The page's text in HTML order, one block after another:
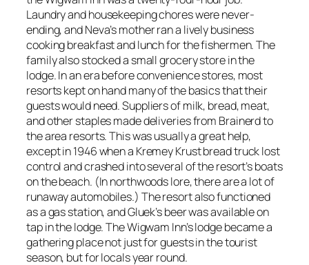
Laundry and housekeeping chores were never-
ending, and Neva’s mother ran a lively business
cooking breakfast and lunch for the fishermen. The
family also stocked a small grocery store in the
lodge. In an era before convenience stores, most
resorts kept on hand many of the basics that their
guests would need. Suppliers of milk, bread, meat,
and other staples made deliveries from Brainerd to
the area resorts. This was usually a great help,
except in 1946 when a Kremey Krust bread truck lost
control and crashed into several of the resort’s boats
on the beach. (In northwoods lore, there are a lot of
runaway automobiles.) The resort also functioned
as a gas station, and Gluek’s beer was available on
tap in the lodge. The Wigwam Inn’s lodge became a
gathering place not just for guests in the tourist
season, but for locals year round.